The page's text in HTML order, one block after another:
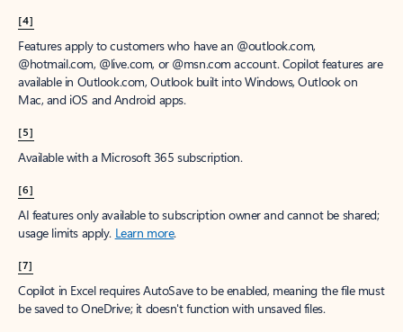
[4]
Features apply to customers who have an @outlook.com,
@hotmail.com, @live.com, or @msn.com account. Copilot features are
available in Outlook.com, Outlook built into Windows, Outlook on
Mac, and iOS and Android apps.
[5]
Available with a Microsoft 365 subscription.
[6]
AI features only available to subscription owner and cannot be shared;
usage limits apply. Learn more.
[7]
Copilot in Excel requires AutoSave to be enabled, meaning the file must
be saved to OneDrive; it doesn't function with unsaved files.